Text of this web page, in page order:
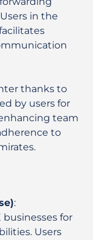
in the
thanks to
by users for
team
to
:
businesses for
Users